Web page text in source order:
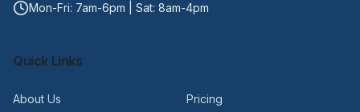
Mon-Fri: 7am-6pm | Sat: 8am-4pm
Quick Links
About Us Pricing